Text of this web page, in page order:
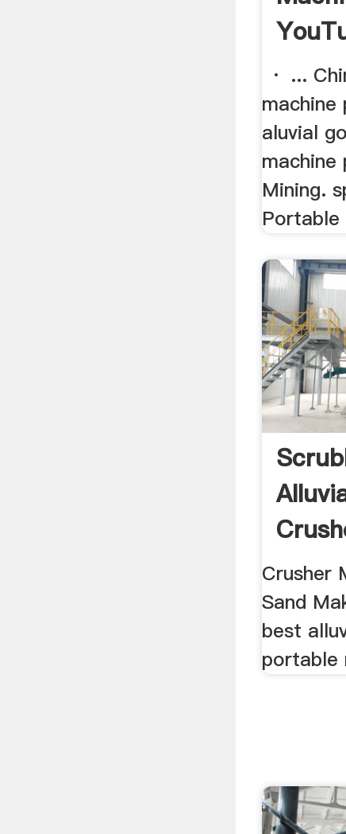
· ...
machine
aluvial
machine
Mining.
Portable
Crusher
Sand
best
portable